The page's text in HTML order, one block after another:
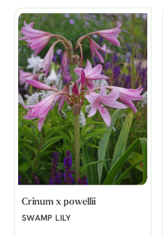
Crinum x powellii
SWAMP LILY